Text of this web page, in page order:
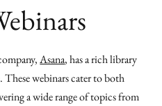
Asana, has a rich library
webinars cater to both
a wide range of topics from